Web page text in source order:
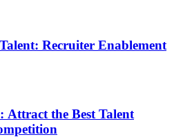
Recruiter Enablement
Attract the Best Talent